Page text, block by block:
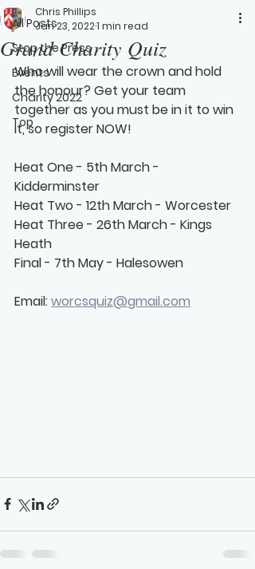
All Posts
Stop the Press
Events
Charity 2022
Top
Grand Charity Quiz
Chris Phillips
Jan 23, 20221 min read
Who will wear the crown and hold
the honour? Get your team
together as you must be in it to win
it, so register NOW!
Heat One - 5th March -
Kidderminster
Heat Two - 12th March - Worcester
Heat Three - 26th March - Kings
Heath
Final - 7th May - Halesowen
Email: worcsquiz@gmail.com